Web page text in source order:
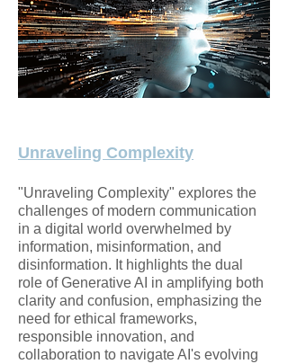
Unraveling Complexity
"Unraveling Complexity" explores the
challenges of modern communication
in a digital world overwhelmed by
information, misinformation, and
disinformation. It highlights the dual
role of Generative AI in amplifying both
clarity and confusion, emphasizing the
need for ethical frameworks,
responsible innovation, and
collaboration to navigate AI's evolving